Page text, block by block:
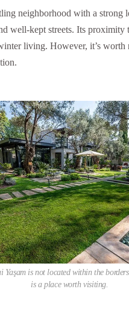
neighborhood with a strong
well-kept streets. Its
living. However, it’s
Yaşam is not located within the
is a place worth visiting.